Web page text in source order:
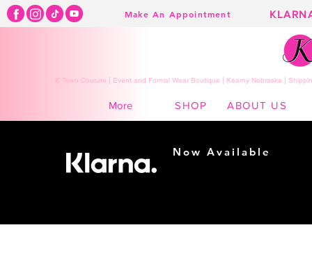
Make An Appointment
K Town Couture | Event and Formal Wear Boutique | Kearny Nebraska |
More SHOP ABOUT US
Now Available